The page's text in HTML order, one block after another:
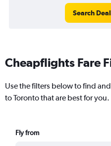
Search
Cheapflights Fare
Use the filters below to find
to Toronto that are best for you.
Fly from